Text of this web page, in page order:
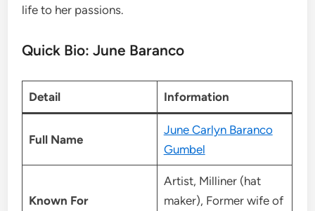
life to her passions.
Quick Bio: June Baranco
Detail Information
Full Name
June Carlyn Baranco
Gumbel
Known For
Artist, Milliner (hat
maker), Former wife of